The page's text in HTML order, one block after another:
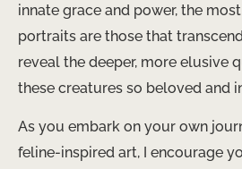
innate grace and power, the
portraits are those that
reveal the deeper, more elusive
these creatures so beloved and
As you embark on your own
feline-inspired art, I encourage